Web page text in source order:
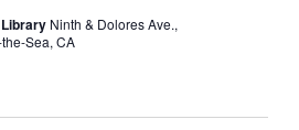
Ninth & Dolores Ave.,
Sea, CA